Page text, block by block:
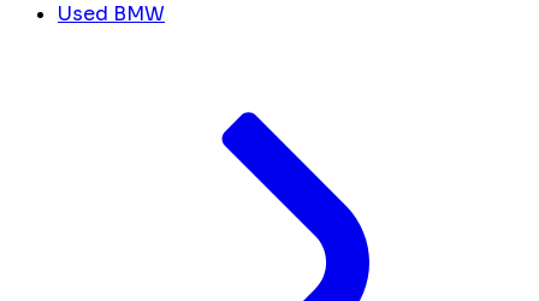
Used BMW